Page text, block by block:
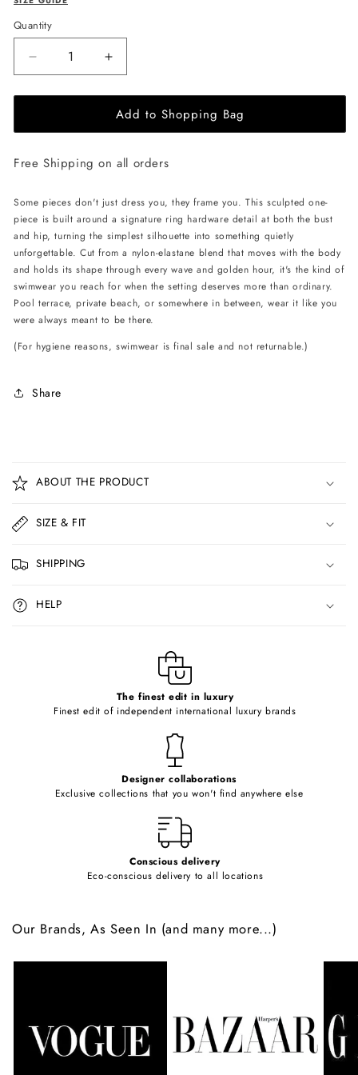
Quantity
Decrease
quantity
for
L&#39;AQUA
Ciara
-
Increase
quantity
for
L&#39;AQUA
Ciara
-
Add to Shopping Bag
Free Shipping on all orders
Some pieces don't just dress you, they frame you. This sculpted one-
piece is built around a signature ring hardware detail at both the bust
and hip, turning the simplest silhouette into something quietly
unforgettable. Cut from a nylon-elastane blend that moves with the body
and holds its shape through every wave and golden hour, it's the kind of
swimwear you reach for when the setting deserves more than ordinary.
Pool terrace, private beach, or somewhere in between, wear it like you
were always meant to be there.
(For hygiene reasons, swimwear is final sale and not returnable.)
Share
o
l
a
p
s
i
b
ABOUT THE PRODUCT
SIZE & FIT
SHIPPING
HELP
The finest edit in luxury
Finest edit of independent international luxury brands
Designer collaborations
Exclusive collections that you won't find anywhere else
Conscious delivery
Eco-conscious delivery to all locations
Our Brands, As Seen In (and many more...)